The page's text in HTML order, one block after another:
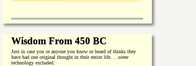
Wisdom From 450 BC
Just in case you or anyone you know or heard of thinks they
have had one original thought in their entire life. . . some
technology excluded.